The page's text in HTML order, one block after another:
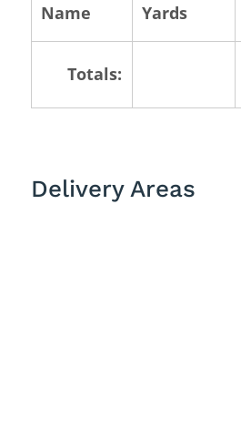
Name
Yards
Totals:
Delivery Areas